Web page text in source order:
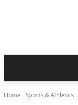
Home Sports & Athletics